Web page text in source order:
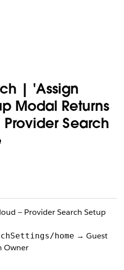
| 'Assign
Modal Returns
Provider Search
— Provider Search Setup
home → Guest
Owner